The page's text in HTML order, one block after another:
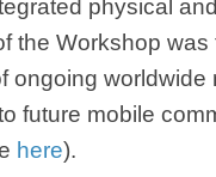
physical
the Workshop
ongoing worldwide
future mobile
here). ​